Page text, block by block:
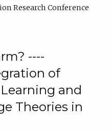
Research Conference
----
of
and
Theories in